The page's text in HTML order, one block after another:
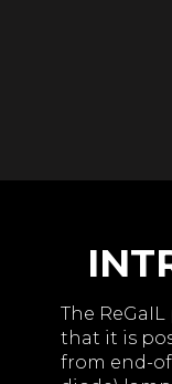
The
that it is
from end-